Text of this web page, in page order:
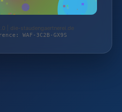
| die-staudengaertnerei.de
WAF-3C2B-GX9S